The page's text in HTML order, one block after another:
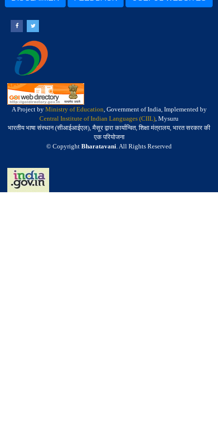
A Project by Ministry of Education, Government of India, Implemented by
Central Institute of Indian Languages (CIIL), Mysuru
भारतीय भाषा संस्थान (सीआईआईएल), मैसूर द्वारा कार्यान्वित, शिक्षा मंत्रालय, भारत सरकार की
एक परियोजना
© Copyright Bharatavani. All Rights Reserved